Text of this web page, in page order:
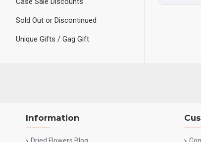
Sold Out or Discontinued
Unique Gifts / Gag Gift
Information